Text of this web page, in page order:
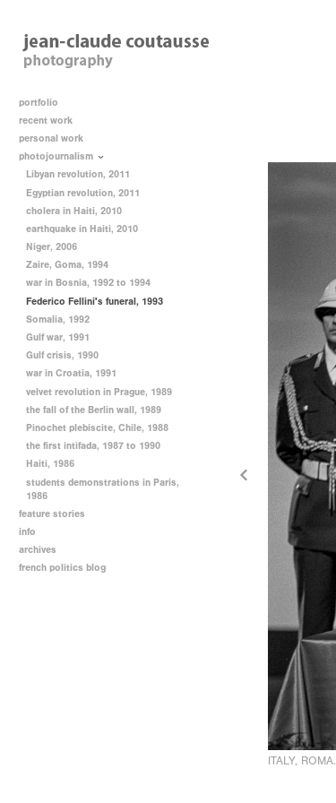
ITALY, ROMA.
portfolio
recent work
personal work
photojournalism
Libyan revolution, 2011
Egyptian revolution, 2011
cholera in Haiti, 2010
earthquake in Haiti, 2010
Niger, 2006
Zaire, Goma, 1994
war in Bosnia, 1992 to 1994
Federico Fellini's funeral, 1993
Somalia, 1992
Gulf war, 1991
Gulf crisis, 1990
war in Croatia, 1991
velvet revolution in Prague, 1989
the fall of the Berlin wall, 1989
Pinochet plebiscite, Chile, 1988
the first intifada, 1987 to 1990
Haiti, 1986
students demonstrations in Paris,
1986
feature stories
info
archives
french politics blog